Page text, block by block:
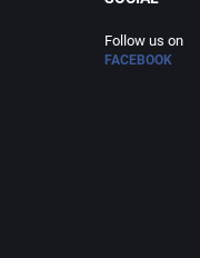
Follow us on
FACEBOOK